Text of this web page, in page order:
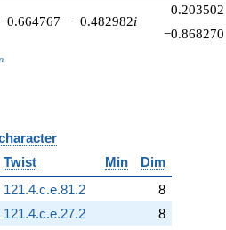
−0.664767 − 0.482982i
0.203502
−0.868270
Twist Min
Dim
121.4.c.e.81.2
8
121.4.c.e.27.2
8